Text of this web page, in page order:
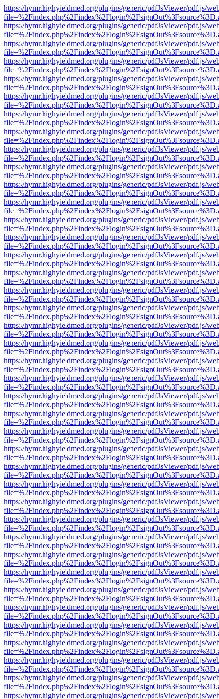
https://hymr.highyieldmed.org/plugins/generic/pdfJsViewer/pdf.js/
https://hymr.highyieldmed.org/plugins/generic/pdfJsViewer/pdf.js/
https://hymr.highyieldmed.org/plugins/generic/pdfJsViewer/pdf.js/
https://hymr.highyieldmed.org/plugins/generic/pdfJsViewer/pdf.js/
https://hymr.highyieldmed.org/plugins/generic/pdfJsViewer/pdf.js/
https://hymr.highyieldmed.org/plugins/generic/pdfJsViewer/pdf.js/
https://hymr.highyieldmed.org/plugins/generic/pdfJsViewer/pdf.js/
https://hymr.highyieldmed.org/plugins/generic/pdfJsViewer/pdf.js/
https://hymr.highyieldmed.org/plugins/generic/pdfJsViewer/pdf.js/
https://hymr.highyieldmed.org/plugins/generic/pdfJsViewer/pdf.js/
https://hymr.highyieldmed.org/plugins/generic/pdfJsViewer/pdf.js/
https://hymr.highyieldmed.org/plugins/generic/pdfJsViewer/pdf.js/
https://hymr.highyieldmed.org/plugins/generic/pdfJsViewer/pdf.js/
https://hymr.highyieldmed.org/plugins/generic/pdfJsViewer/pdf.js/
https://hymr.highyieldmed.org/plugins/generic/pdfJsViewer/pdf.js/
https://hymr.highyieldmed.org/plugins/generic/pdfJsViewer/pdf.js/
https://hymr.highyieldmed.org/plugins/generic/pdfJsViewer/pdf.js/
https://hymr.highyieldmed.org/plugins/generic/pdfJsViewer/pdf.js/
https://hymr.highyieldmed.org/plugins/generic/pdfJsViewer/pdf.js/
https://hymr.highyieldmed.org/plugins/generic/pdfJsViewer/pdf.js/
https://hymr.highyieldmed.org/plugins/generic/pdfJsViewer/pdf.js/
https://hymr.highyieldmed.org/plugins/generic/pdfJsViewer/pdf.js/
https://hymr.highyieldmed.org/plugins/generic/pdfJsViewer/pdf.js/
https://hymr.highyieldmed.org/plugins/generic/pdfJsViewer/pdf.js/
https://hymr.highyieldmed.org/plugins/generic/pdfJsViewer/pdf.js/
https://hymr.highyieldmed.org/plugins/generic/pdfJsViewer/pdf.js/
https://hymr.highyieldmed.org/plugins/generic/pdfJsViewer/pdf.js/
https://hymr.highyieldmed.org/plugins/generic/pdfJsViewer/pdf.js/
https://hymr.highyieldmed.org/plugins/generic/pdfJsViewer/pdf.js/
https://hymr.highyieldmed.org/plugins/generic/pdfJsViewer/pdf.js/
https://hymr.highyieldmed.org/plugins/generic/pdfJsViewer/pdf.js/
https://hymr.highyieldmed.org/plugins/generic/pdfJsViewer/pdf.js/
https://hymr.highyieldmed.org/plugins/generic/pdfJsViewer/pdf.js/
https://hymr.highyieldmed.org/plugins/generic/pdfJsViewer/pdf.js/
https://hymr.highyieldmed.org/plugins/generic/pdfJsViewer/pdf.js/
https://hymr.highyieldmed.org/plugins/generic/pdfJsViewer/pdf.js/
https://hymr.highyieldmed.org/plugins/generic/pdfJsViewer/pdf.js/
https://hymr.highyieldmed.org/plugins/generic/pdfJsViewer/pdf.js/
https://hymr.highyieldmed.org/plugins/generic/pdfJsViewer/pdf.js/
https://hymr.highyieldmed.org/plugins/generic/pdfJsViewer/pdf.js/